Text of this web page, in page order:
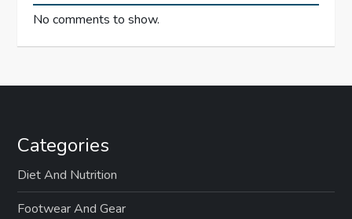
No comments to show.
Categories
Diet And Nutrition
Footwear And Gear